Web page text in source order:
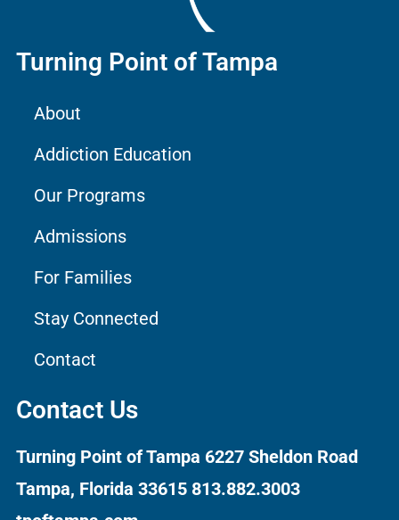
Turning Point of Tampa
About
Addiction Education
Our Programs
Admissions
For Families
Stay Connected
Contact
Contact Us
Turning Point of Tampa 6227 Sheldon Road
Tampa, Florida 33615 813.882.3003